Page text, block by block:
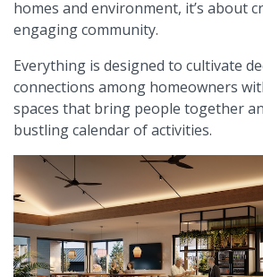
homes and environment, it’s about
engaging community.
Everything is designed to cultivate
connections among homeowners
spaces that bring people together
bustling calendar of activities.